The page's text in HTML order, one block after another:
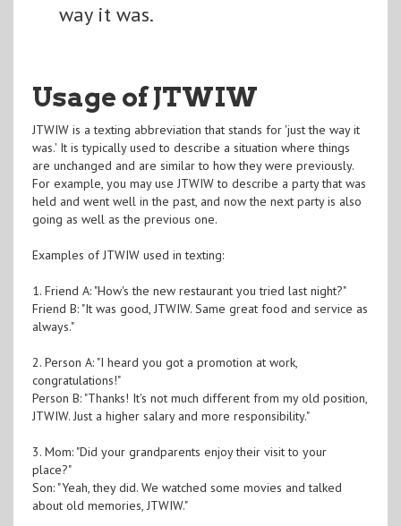
way it was.
Usage of JTWIW
JTWIW is a texting abbreviation that stands for 'just the way it
was.' It is typically used to describe a situation where things
are unchanged and are similar to how they were previously.
For example, you may use JTWIW to describe a party that was
held and went well in the past, and now the next party is also
going as well as the previous one.
Examples of JTWIW used in texting:
1. Friend A: "How's the new restaurant you tried last night?"
Friend B: "It was good, JTWIW. Same great food and service as
always."
2. Person A: "I heard you got a promotion at work,
congratulations!"
Person B: "Thanks! It's not much different from my old position,
JTWIW. Just a higher salary and more responsibility."
3. Mom: "Did your grandparents enjoy their visit to your
place?"
Son: "Yeah, they did. We watched some movies and talked
about old memories, JTWIW."